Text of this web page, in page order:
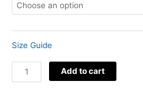
Size Guide
Add to cart